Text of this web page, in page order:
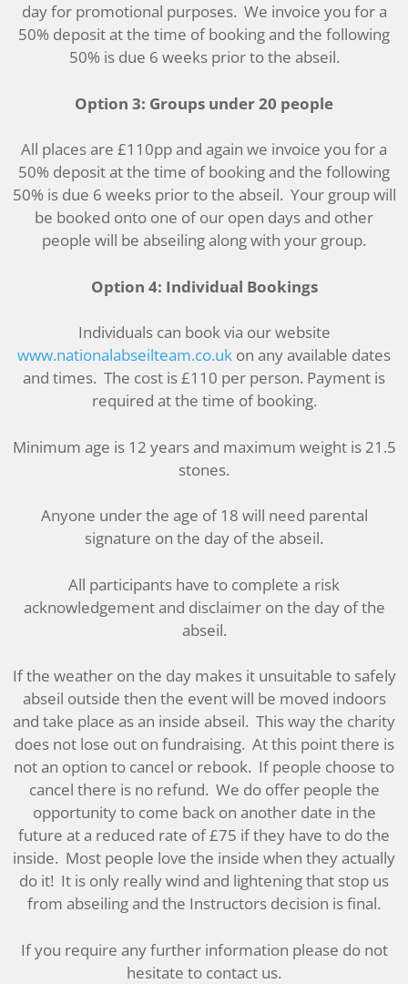
day for promotional purposes. We invoice you for a
50% deposit at the time of booking and the following
50% is due 6 weeks prior to the abseil.
Option 3: Groups under 20 people
All places are £110pp and again we invoice you for a
50% deposit at the time of booking and the following
50% is due 6 weeks prior to the abseil. Your group will
be booked onto one of our open days and other
people will be abseiling along with your group.
Option 4: Individual Bookings
Individuals can book via our website
www.nationalabseilteam.co.uk on any available dates
and times. The cost is £110 per person. Payment is
required at the time of booking.
Minimum age is 12 years and maximum weight is 21.5
stones.
Anyone under the age of 18 will need parental
signature on the day of the abseil.
All participants have to complete a risk
acknowledgement and disclaimer on the day of the
abseil.
If the weather on the day makes it unsuitable to safely
abseil outside then the event will be moved indoors
and take place as an inside abseil. This way the charity
does not lose out on fundraising. At this point there is
not an option to cancel or rebook. If people choose to
cancel there is no refund. We do offer people the
opportunity to come back on another date in the
future at a reduced rate of £75 if they have to do the
inside. Most people love the inside when they actually
do it! It is only really wind and lightening that stop us
from abseiling and the Instructors decision is final.
If you require any further information please do not
hesitate to contact us.